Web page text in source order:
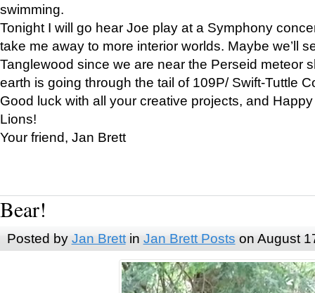
swimming.
Tonight I will go hear Joe play at a Symphony
take me away to more interior worlds. Maybe we’ll
Tanglewood since we are near the Perseid meteor
earth is going through the tail of 109P/ Swift-Tuttle
Good luck with all your creative projects, and
Lions!
Your friend, Jan Brett
Bear!
Posted by Jan Brettin Jan Brett Posts on August